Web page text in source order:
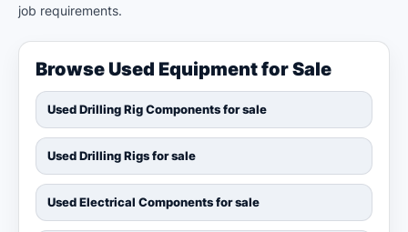
job requirements.
Browse Used Equipment for Sale
Used Drilling Rig Components for sale
Used Drilling Rigs for sale
Used Electrical Components for sale